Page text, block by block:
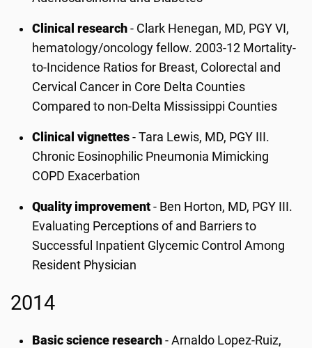
Clinical research - Clark Henegan, MD, PGY VI,
hematology/oncology fellow. 2003-12 Mortality-
to-Incidence Ratios for Breast, Colorectal and
Cervical Cancer in Core Delta Counties
Compared to non-Delta Mississippi Counties
Clinical vignettes - Tara Lewis, MD, PGY III.
Chronic Eosinophilic Pneumonia Mimicking
COPD Exacerbation
Quality improvement - Ben Horton, MD, PGY III.
Evaluating Perceptions of and Barriers to
Successful Inpatient Glycemic Control Among
Resident Physician
2014
Basic science research - Arnaldo Lopez-Ruiz,